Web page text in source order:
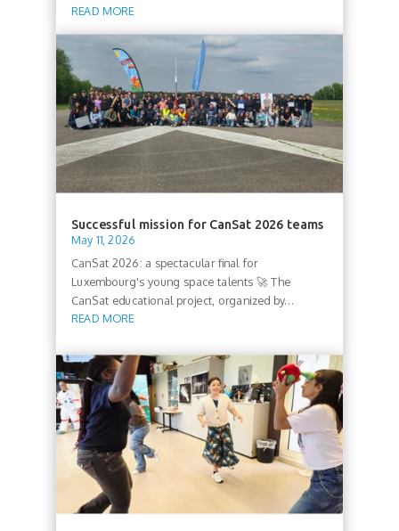
READ MORE
Successful mission for CanSat 2026 teams
May 11, 2026
CanSat 2026: a spectacular final for
Luxembourg's young space talents 🚀 The
CanSat educational project, organized by...
READ MORE